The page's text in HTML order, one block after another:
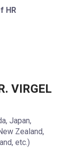
HR
VIRGEL
Japan,
Zealand,
etc.)